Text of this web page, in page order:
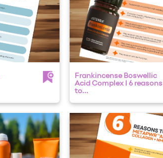
Frankincense Boswellic
Acid Complex I 6 reasons
to...